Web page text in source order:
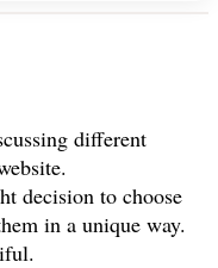
different
decision to choose
in a unique way.